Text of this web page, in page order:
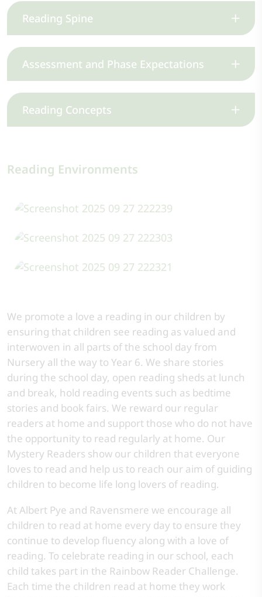
Reading Spine
Assessment and Phase Expectations
Reading Concepts
Reading Environments
We promote a love a reading in our children by
ensuring that children see reading as valued and
interwoven in all parts of the school day from
Nursery all the way to Year 6. We share stories
during the school day, open reading sheds at lunch
and break, hold reading events such as bedtime
stories and book fairs. We reward our regular
readers at home and support those who do not have
the opportunity to read regularly at home. Our
Mystery Readers show our children that everyone
loves to read and help us to reach our aim of guiding
children to become life long lovers of reading.
At Albert Pye and Ravensmere we encourage all
children to read at home every day to ensure they
continue to develop fluency along with a love of
reading. To celebrate reading in our school, each
child takes part in the Rainbow Reader Challenge.
Each time the children read at home they work